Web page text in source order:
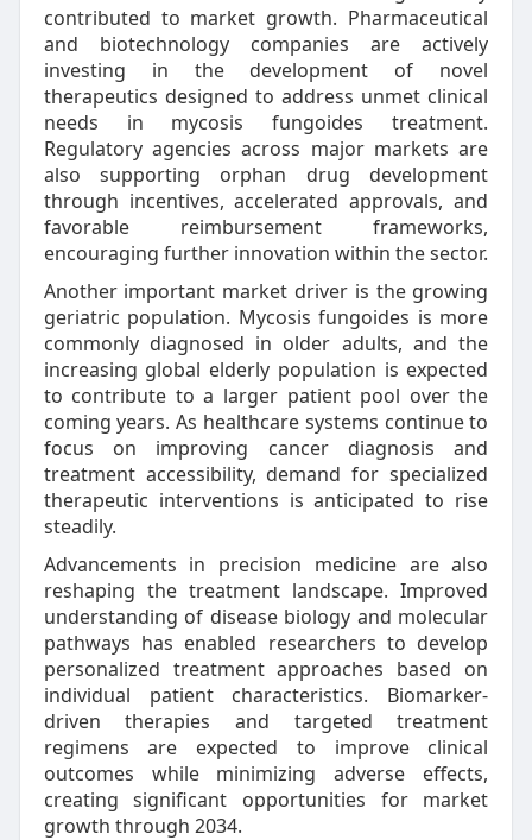
contributed to market growth. Pharmaceutical
and biotechnology companies are actively
investing in the development of novel
therapeutics designed to address unmet clinical
needs in mycosis fungoides treatment.
Regulatory agencies across major markets are
also supporting orphan drug development
through incentives, accelerated approvals, and
favorable reimbursement frameworks,
encouraging further innovation within the sector.
Another important market driver is the growing
geriatric population. Mycosis fungoides is more
commonly diagnosed in older adults, and the
increasing global elderly population is expected
to contribute to a larger patient pool over the
coming years. As healthcare systems continue to
focus on improving cancer diagnosis and
treatment accessibility, demand for specialized
therapeutic interventions is anticipated to rise
steadily.
Advancements in precision medicine are also
reshaping the treatment landscape. Improved
understanding of disease biology and molecular
pathways has enabled researchers to develop
personalized treatment approaches based on
individual patient characteristics. Biomarker-
driven therapies and targeted treatment
regimens are expected to improve clinical
outcomes while minimizing adverse effects,
creating significant opportunities for market
growth through 2034.